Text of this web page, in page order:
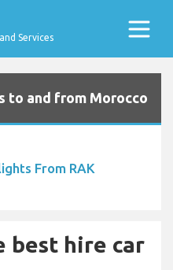
Services
and from Morocco
From RAK
best hire car